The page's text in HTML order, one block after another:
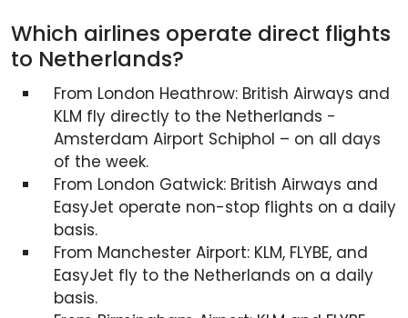
Which airlines operate direct flights
to Netherlands?
From London Heathrow: British Airways and
KLM fly directly to the Netherlands -
Amsterdam Airport Schiphol – on all days
of the week.
From London Gatwick: British Airways and
EasyJet operate non-stop flights on a daily
basis.
From Manchester Airport: KLM, FLYBE, and
EasyJet fly to the Netherlands on a daily
basis.